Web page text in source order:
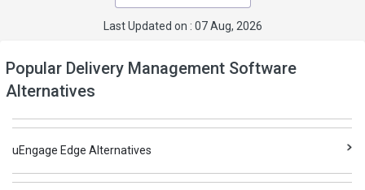
Last Updated on : 07 Aug, 2026
Popular Delivery Management Software
Alternatives
uEngage Edge Alternatives